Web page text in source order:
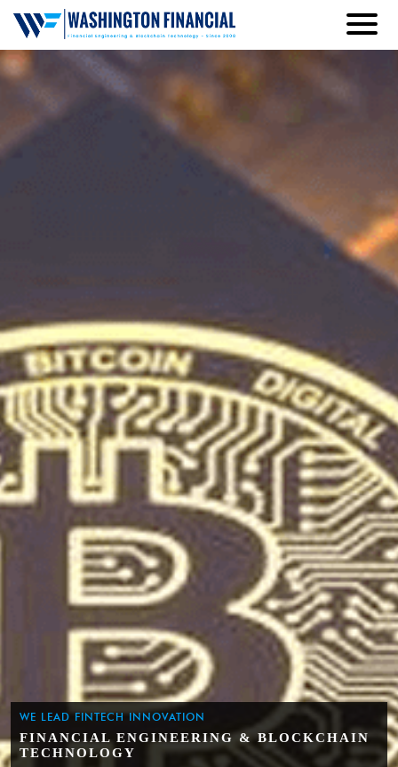
WE LEAD FINTECH INNOVATION
FINANCIAL ENGINEERING & BLOCKCHAIN
TECHNOLOGY